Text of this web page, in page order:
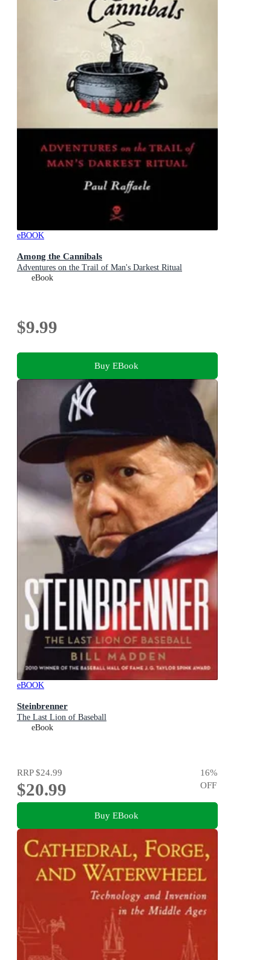
eBOOK
Among the Cannibals
Adventures on the Trail of Man's Darkest Ritual
eBook
$9.99
Buy EBook
eBOOK
Steinbrenner
The Last Lion of Baseball
eBook
RRP$24.99
$20.99
16%
OFF
Buy EBook